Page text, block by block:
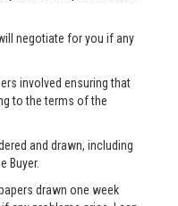
negotiate for you if any
involved ensuring that
to the terms of the
and drawn, including
Buyer.
drawn one week